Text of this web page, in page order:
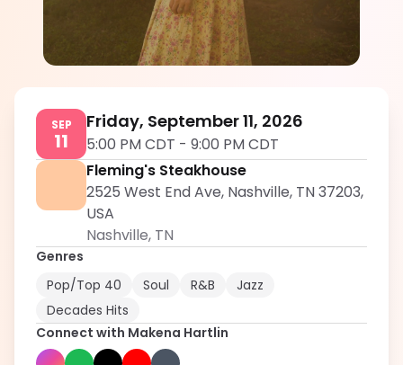
Makena Hartlin
SEP
11
Friday, September 11, 2026
5:00 PM CDT - 9:00 PM CDT
Fleming's Steakhouse
2525 West End Ave, Nashville, TN 37203,
USA
Nashville, TN
Genres
Pop/Top 40
Soul R&B
Jazz
Decades Hits
Connect with Makena Hartlin